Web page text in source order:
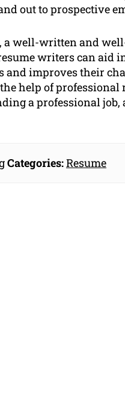
out to prospective
well-written and
writers can aid
and improves their
help of
a professional
Categories:Resume